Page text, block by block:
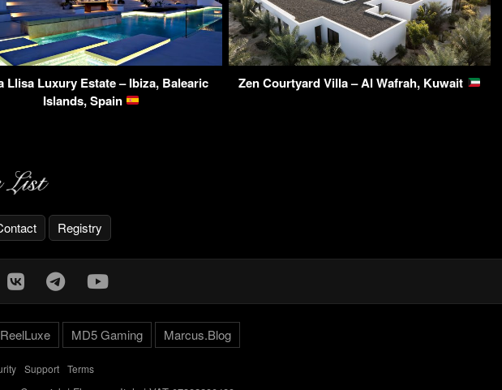
Llisa Luxury Estate – Ibiza, Balearic
Islands, Spain
Zen Courtyard Villa – Al Wafrah, Kuwait
Registry
ReelLuxe MD5 Gaming Marcus.Blog
- Support- Terms